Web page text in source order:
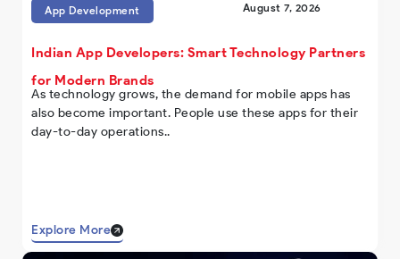
App Development August 7, 2026
Indian App Developers: Smart Technology Partners
for Modern Brands
As technology grows, the demand for mobile apps has
also become important. People use these apps for their
day-to-day operations..
Explore More